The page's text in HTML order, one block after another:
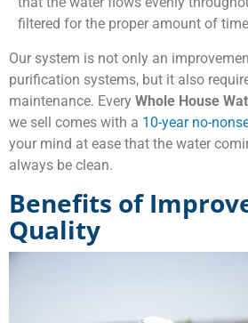
filtered for the proper amount of
Our system is not only an
purification systems, but it also
maintenance. Every Whole House
we sell comes with a 10-year no-
your mind at ease that the water
always be clean.
Benefits of
Quality